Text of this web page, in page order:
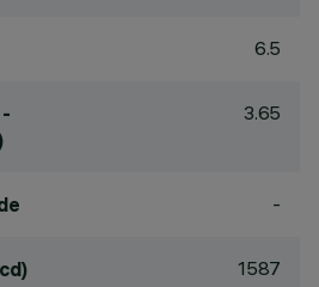
6.5
3.65
-
1587